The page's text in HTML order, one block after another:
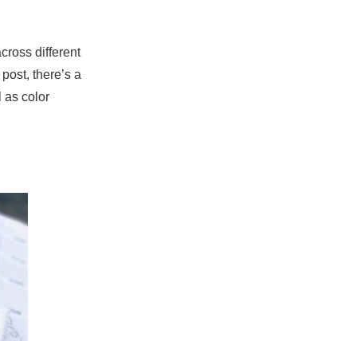
different
there’s a
as color